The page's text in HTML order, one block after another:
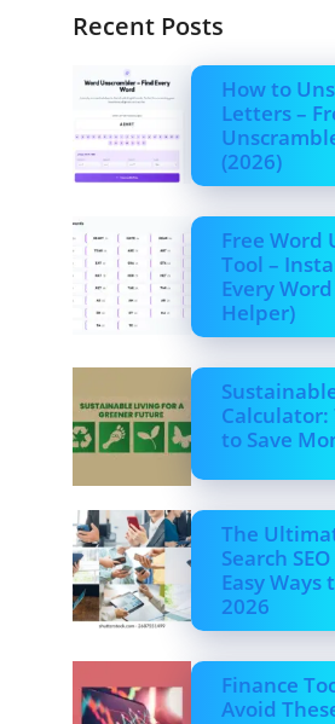
Recent Posts
How to
Letters –
(2026)
Free Word
Tool –
Every
Helper)
Calculator:
to Save
The
Search
Easy Ways
2026
Finance
Avoid